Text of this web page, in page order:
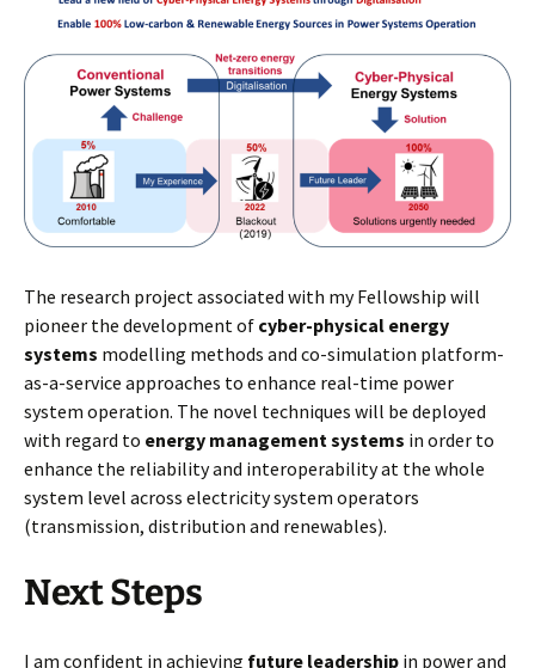
The research project associated with my Fellowship will
pioneer the development of cyber-physical energy
systems modelling methods and co-simulation platform-
as-a-service approaches to enhance real-time power
system operation. The novel techniques will be deployed
with regard to energy management systems in order to
enhance the reliability and interoperability at the whole
system level across electricity system operators
(transmission, distribution and renewables).
Next Steps
I am confident in achieving future leadership in power and